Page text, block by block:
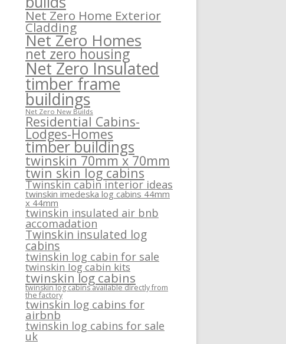
Net Zero Home Exterior
Cladding
Net Zero Homes
net zero housing
Net Zero Insulated
timber frame
buildings
Net Zero New Builds
Residential Cabins-
Lodges-Homes
timber buildings
twinskin 70mm x 70mm
twin skin log cabins
Twinskin cabin interior ideas
twinskin imedeska log cabins 44mm
x 44mm
twinskin insulated air bnb
accomadation
Twinskin insulated log
cabins
twinskin log cabin for sale
twinskin log cabin kits
twinskin log cabins
twinskin log cabins available directly from
the factory
twinskin log cabins for
airbnb
twinskin log cabins for sale
uk